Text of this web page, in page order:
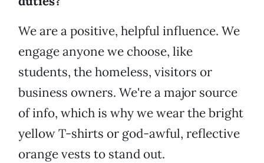
We are a positive, helpful influence. We
engage anyone we choose, like
students, the homeless, visitors or
business owners. We're a major source
of info, which is why we wear the bright
yellow T-shirts or god-awful, reflective
orange vests to stand out.